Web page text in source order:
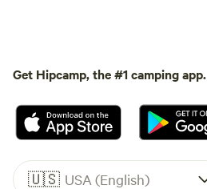
Get Hipcamp, the #1 camping app.
🇺🇸 USA (English)